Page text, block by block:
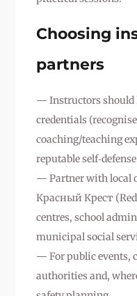
Choosing
partners
— Instructors should
credentials
coaching/teaching
reputable
— Partner with local
Красный Крест
centres, school
municipal social
— For public events,
authorities and,